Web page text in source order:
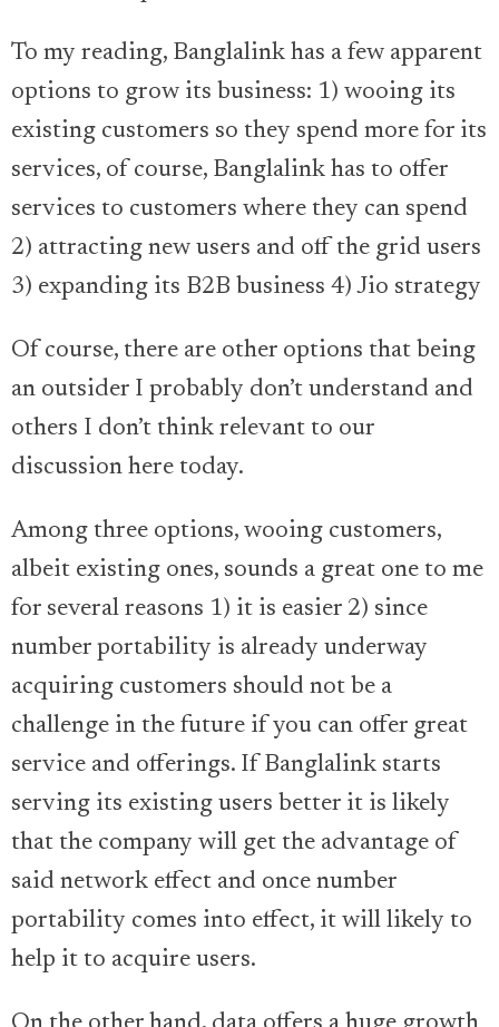
To my reading, Banglalink has a few apparent
options to grow its business: 1) wooing its
existing customers so they spend more for its
services, of course, Banglalink has to offer
services to customers where they can spend
2) attracting new users and off the grid users
3) expanding its B2B business 4) Jio strategy
Of course, there are other options that being
an outsider I probably don’t understand and
others I don’t think relevant to our
discussion here today.
Among three options, wooing customers,
albeit existing ones, sounds a great one to me
for several reasons 1) it is easier 2) since
number portability is already underway
acquiring customers should not be a
challenge in the future if you can offer great
service and offerings. If Banglalink starts
serving its existing users better it is likely
that the company will get the advantage of
said network effect and once number
portability comes into effect, it will likely to
help it to acquire users.